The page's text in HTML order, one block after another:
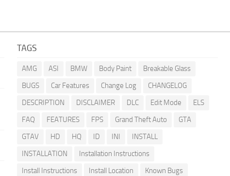
TAGS
AMG ASI BMW Body Paint
Breakable Glass
BUGS
Car Features Change Log
CHANGELOG
DESCRIPTION
DISCLAIMER DLC Edit Mode
ELS
FAQ
FEATURES FPS Grand Theft Auto
GTA
GTAV
HD HQ ID INI
INSTALL
INSTALLATION
Installation Instructions
Install Instructions
Install Location
Known Bugs